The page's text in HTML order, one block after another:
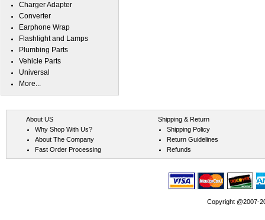
Charger Adapter
Converter
Earphone Wrap
Flashlight and Lamps
Plumbing Parts
Vehicle Parts
Universal
More...
About US
Why Shop With Us?
About The Company
Fast Order Processing
Shipping & Return
Shipping Policy
Return Guidelines
Refunds
Copyright @2007-